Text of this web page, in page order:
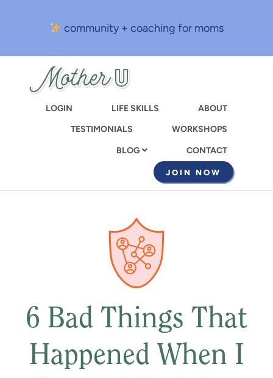
content
community + coaching for moms
LOGIN LIFE SKILLS
ABOUT
TESTIMONIALS
WORKSHOPS
BLOG CONTACT
JOIN NOW
6 Bad Things That
Happened When I